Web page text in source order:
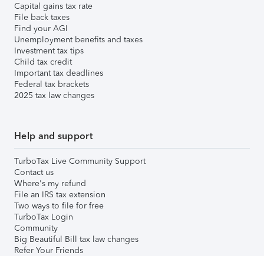
Capital gains tax rate
File back taxes
Find your AGI
Unemployment benefits and taxes
Investment tax tips
Child tax credit
Important tax deadlines
Federal tax brackets
2025 tax law changes
Help and support
TurboTax Live Community Support
Contact us
Where's my refund
File an IRS tax extension
Two ways to file for free
TurboTax Login
Community
Big Beautiful Bill tax law changes
Refer Your Friends